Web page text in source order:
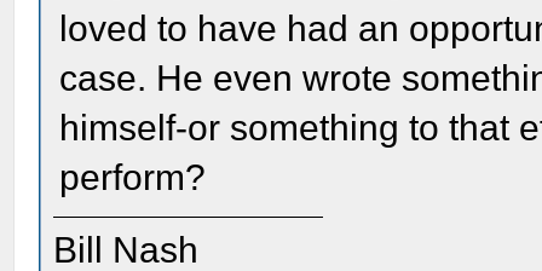
loved to have had an
case. He even wrote
himself-or something to that
perform?
Bill Nash